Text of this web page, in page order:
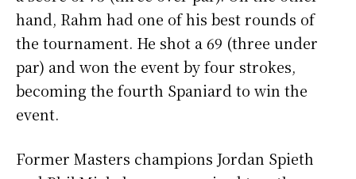
hand, Rahm had one of his best rounds of
the tournament. He shot a 69 (three under
par) and won the event by four strokes,
becoming the fourth Spaniard to win the
event.
Former Masters champions Jordan Spieth